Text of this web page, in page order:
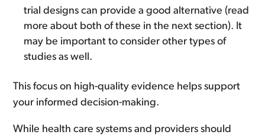
trial designs can provide a good alternative (read
more about both of these in the next section). It
may be important to consider other types of
studies as well.
This focus on high-quality evidence helps support
your informed decision-making.
While health care systems and providers should